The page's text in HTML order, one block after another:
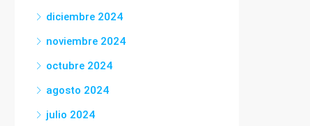
diciembre 2024
noviembre 2024
octubre 2024
agosto 2024
julio 2024